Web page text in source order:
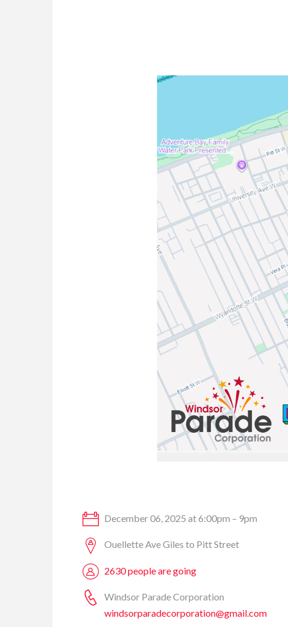
December 06, 2025 at 6:00pm – 9pm
Ouellette Ave Giles to Pitt Street
2630 people are going
Windsor Parade Corporation
windsorparadecorporation@gmail.com